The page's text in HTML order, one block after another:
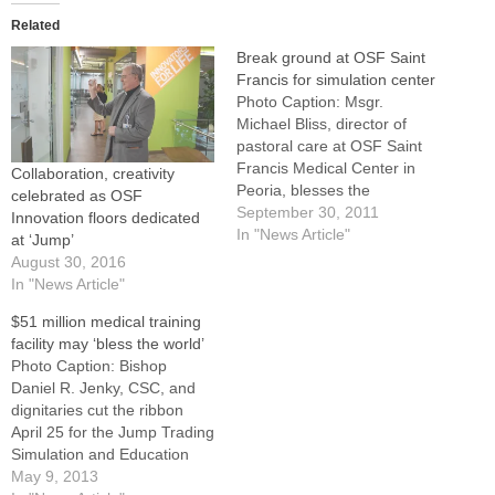
Related
Collaboration, creativity
celebrated as OSF
Innovation floors dedicated
at ‘Jump’
August 30, 2016
In "News Article"
Break ground at OSF Saint
Francis for simulation center
Photo Caption: Msgr.
Michael Bliss, director of
pastoral care at OSF Saint
Francis Medical Center in
Peoria, blesses the
construction site for the new
Jump Trading Simulation
September 30, 2011
In "News Article"
$51 million medical training
facility may ‘bless the world’
Photo Caption: Bishop
Daniel R. Jenky, CSC, and
dignitaries cut the ribbon
April 25 for the Jump Trading
Simulation and Education
Center at OSF Saint Francis
May 9, 2013